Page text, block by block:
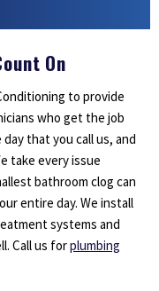
On
to provide
who get the job
that you call us, and
take every issue
bathroom clog can
entire day. We install
systems and
Call us forplumbing